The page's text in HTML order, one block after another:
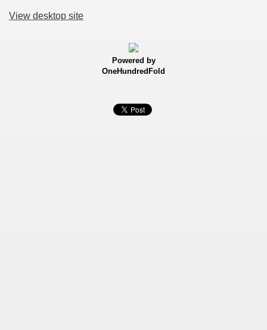
View desktop site
Powered by
OneHundredFold